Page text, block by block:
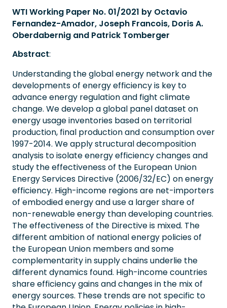
WTI Working Paper No. 01/2021 by Octavio
Fernandez-Amador, Joseph Francois, Doris A.
Oberdabernig and Patrick Tomberger
Abstract:
Understanding the global energy network and the
developments of energy efficiency is key to
advance energy regulation and fight climate
change. We develop a global panel dataset on
energy usage inventories based on territorial
production, final production and consumption over
1997-2014. We apply structural decomposition
analysis to isolate energy efficiency changes and
study the effectiveness of the European Union
Energy Services Directive (2006/32/EC) on energy
efficiency. High-income regions are net-importers
of embodied energy and use a larger share of
non-renewable energy than developing countries.
The effectiveness of the Directive is mixed. The
different ambition of national energy policies of
the European Union members and some
complementarity in supply chains underlie the
different dynamics found. High-income countries
share efficiency gains and changes in the mix of
energy sources. These trends are not specific to